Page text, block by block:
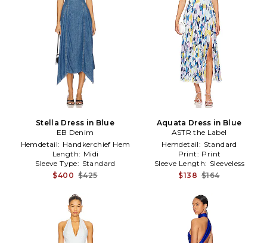
Stella Dress in Blue
EB Denim
Hemdetail: Handkerchief Hem
Length: Midi
Sleeve Type: Standard
$400 $425
Aquata Dress in Blue
ASTR the Label
Hemdetail: Standard
Print: Print
Sleeve Length: Sleeveless
$138 $164